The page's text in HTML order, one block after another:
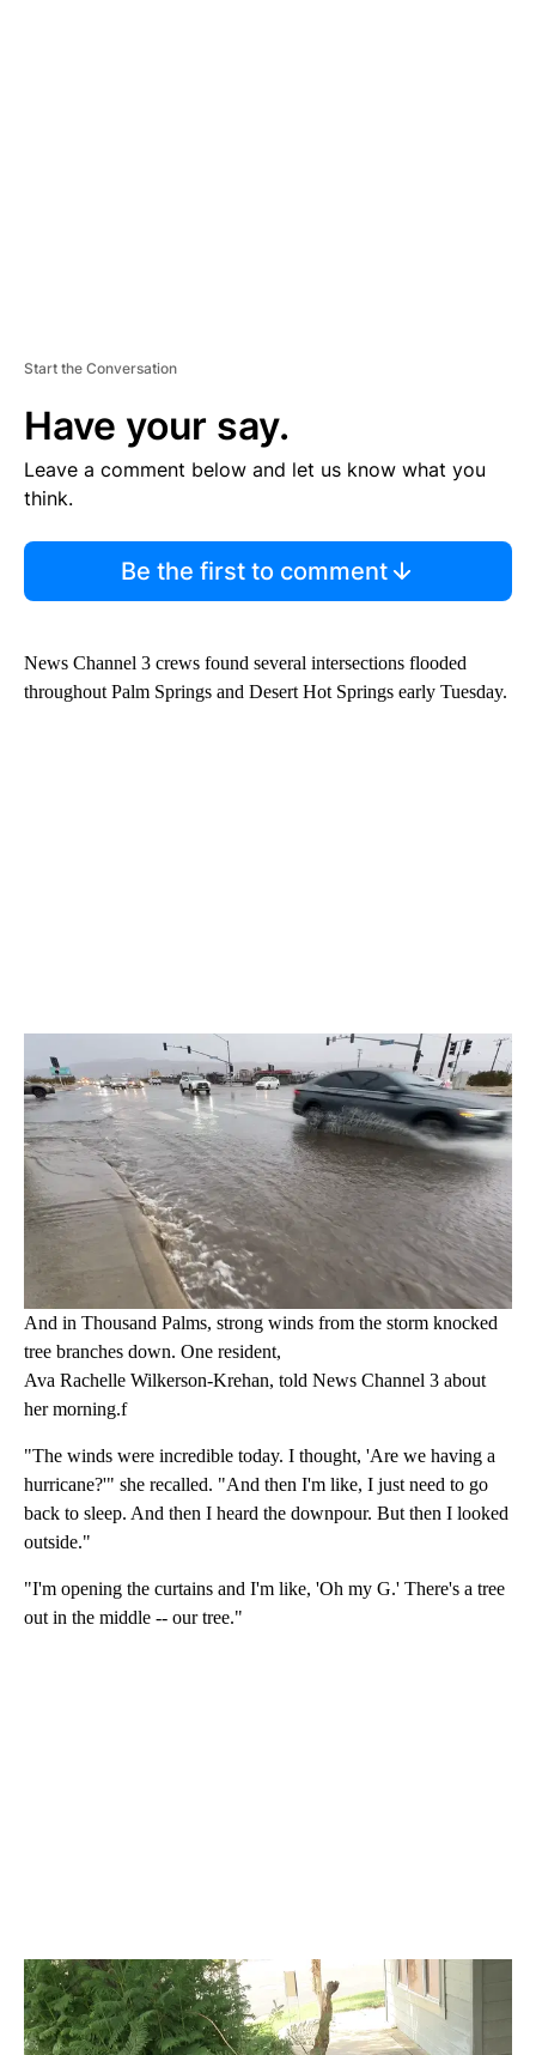
Start the Conversation
Have your say.
Leave a comment below and let us know what you
think.
Be the first to comment
News Channel 3 crews found several intersections flooded
throughout Palm Springs and Desert Hot Springs early Tuesday.
And in Thousand Palms, strong winds from the storm knocked
tree branches down. One resident,
Ava Rachelle Wilkerson-Krehan, told News Channel 3 about
her morning.f
"The winds were incredible today. I thought, 'Are we having a
hurricane?'" she recalled. "And then I'm like, I just need to go
back to sleep. And then I heard the downpour. But then I looked
outside."
"I'm opening the curtains and I'm like, 'Oh my G.' There's a tree
out in the middle -- our tree."